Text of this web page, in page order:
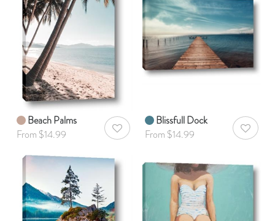
Beach Palms
From $14.99
AddToWishlist
Blissfull Dock
From $14.99